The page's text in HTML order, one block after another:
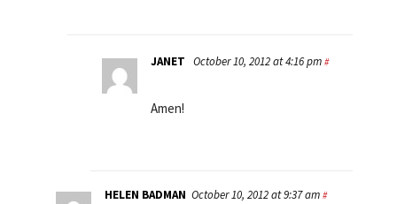
JANET October 10, 2012 at 4:16 pm #
Amen!
HELEN BADMAN October 10, 2012 at 9:37 am #